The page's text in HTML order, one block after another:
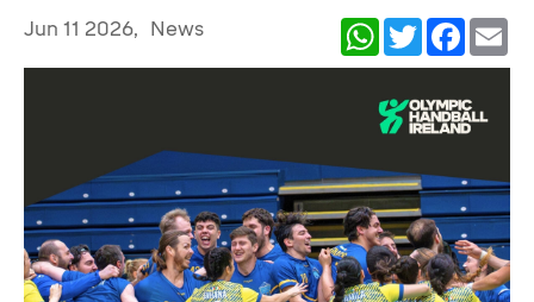
WhatsAppTwitter Facebook
Jun 11 2026, News